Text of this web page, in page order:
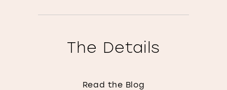
The Details
Read the Blog